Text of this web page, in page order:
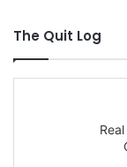
The Quit Log